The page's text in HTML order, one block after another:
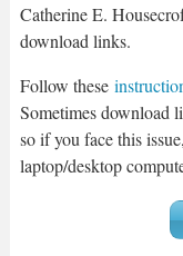
Catherine E.
download links.
Follow these
Sometimes download
so if you face this
laptop/desktop